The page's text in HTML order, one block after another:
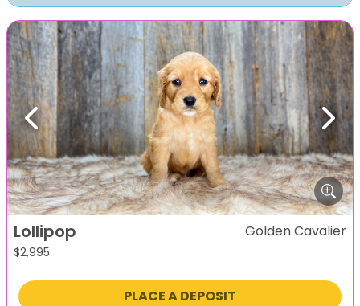
Previous Next
Lollipop
$2,995
Golden Cavalier
PLACE A DEPOSIT